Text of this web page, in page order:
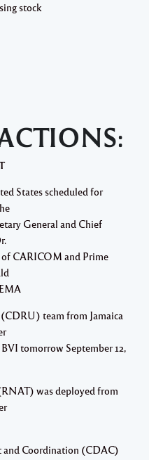
stock
States scheduled for
General and Chief
CARICOM and Prime
team from Jamaica
tomorrow September 12,
was deployed from
and Coordination (CDAC)